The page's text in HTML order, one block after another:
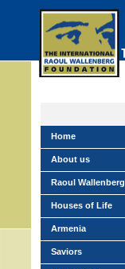
Home
About us
Raoul Wallenberg
Houses of Life
Armenia
Saviors